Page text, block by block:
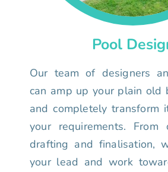
Pool
Our team of designers
can amp up your plain old
and completely transform
your requirements. From
drafting and finalisation,
your lead and work